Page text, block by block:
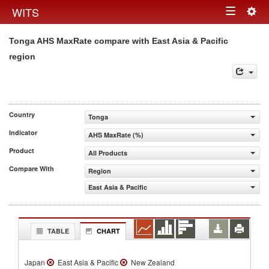
WITS Toggle
Tonga AHS MaxRate compare with East Asia & Pacific
region
Country
Tonga
Indicator
AHS MaxRate (%)
Product
All Products
Compare With
Region
East Asia & Pacific
TABLE CHART
Japan East Asia & Pacific
New Zealand